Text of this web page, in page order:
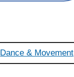
Dance & Movement